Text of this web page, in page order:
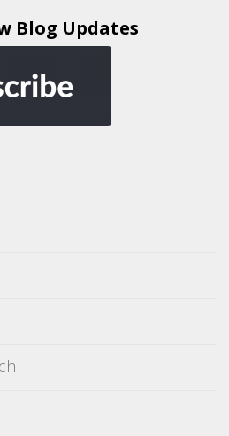
Blog Updates